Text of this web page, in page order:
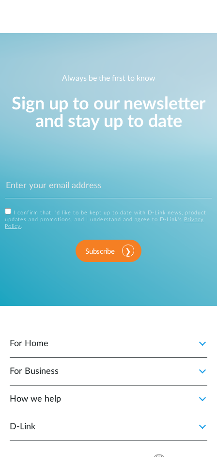
Always be the first to know
Sign up to our newsletter
and stay up to date
I confirm that I'd like to be kept up to date with D-Link news, product
updates and promotions, and I understand and agree to D-Link's
Privacy
Policy
Subscribe
For Home
For Business
How we help
D‑Link